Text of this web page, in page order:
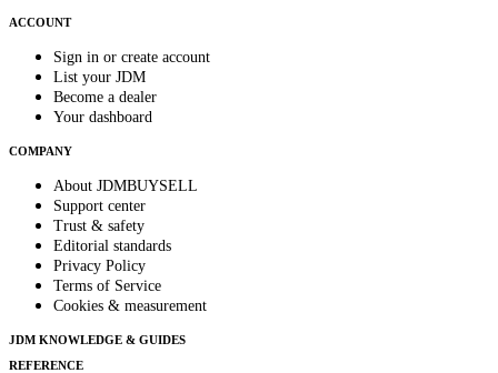
ACCOUNT
Sign in or create account
List your JDM
Become a dealer
Your dashboard
COMPANY
About JDMBUYSELL
Support center
Trust & safety
Editorial standards
Privacy Policy
Terms of Service
Cookies & measurement
JDM KNOWLEDGE & GUIDES
REFERENCE